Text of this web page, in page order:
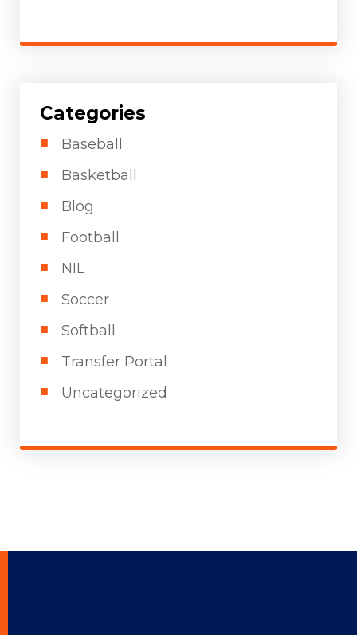
Categories
Baseball
Basketball
Blog
Football
NIL
Soccer
Softball
Transfer Portal
Uncategorized